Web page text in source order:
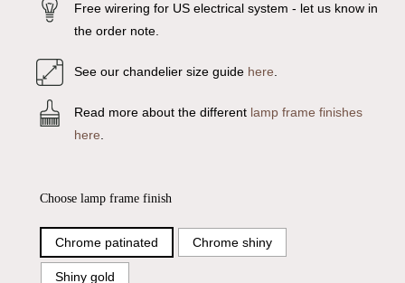
Free wirering for US electrical system - let us know in
the order note.
See our chandelier size guide here.
Read more about the different lamp frame finishes
here.
Choose lamp frame finish
Chrome patinated Chrome shiny
Shiny gold